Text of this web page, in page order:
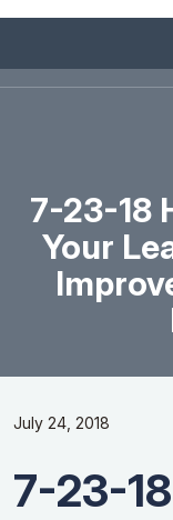
7-23-18
Your
July 24, 2018
7-23-